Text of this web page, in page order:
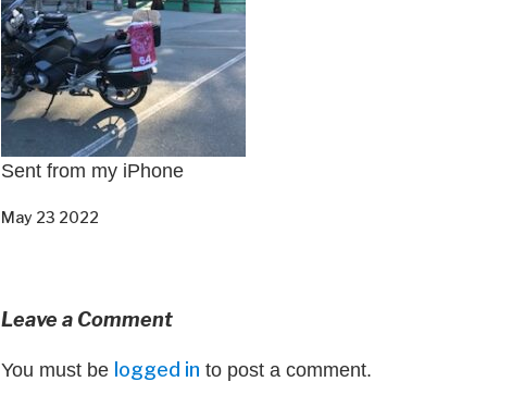
Sent from my iPhone
May 23 2022
Leave a Comment
You must be logged in to post a comment.